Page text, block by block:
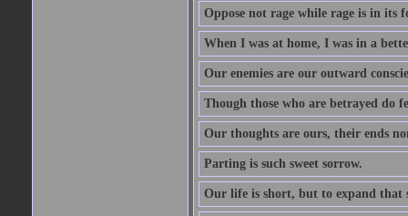
Oppose not rage while rage is in its
When I was at home, I was in a
Our enemies are our outward
Though those who are betrayed do
Our thoughts are ours, their ends
Parting is such sweet sorrow.
Our life is short, but to expand that